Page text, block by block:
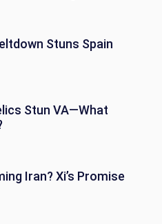
Stuns Spain
Stun VA—What
Iran? Xi’s Promise